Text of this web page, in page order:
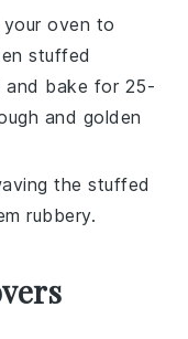
oven to
stuffed
and bake for 25-
and golden
thestuffed
rubbery.